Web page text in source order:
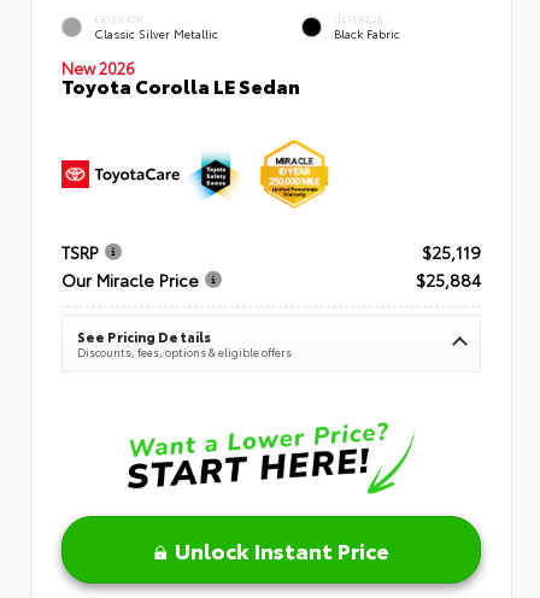
EXTERIOR
Classic Silver Metallic
INTERIOR
Black Fabric
New 2026
Toyota Corolla LE Sedan
TSRP
$25,119
Our Miracle Price
$25,884
See Pricing Details
Discounts, fees, options & eligible offers
Unlock Instant Price